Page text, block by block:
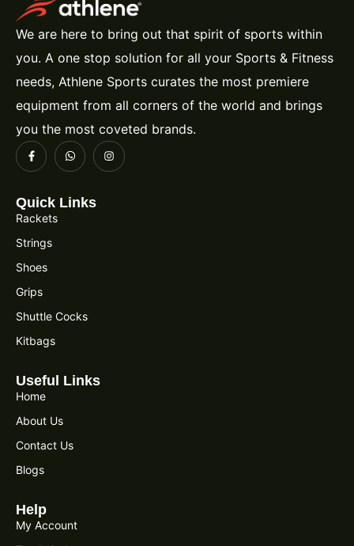
We are here to bring out that spirit of sports within
you. A one stop solution for all your Sports & Fitness
needs, Athlene Sports curates the most premiere
equipment from all corners of the world and brings
you the most coveted brands.
Quick Links
Rackets
Strings
Shoes
Grips
Shuttle Cocks
Kitbags
Useful Links
Home
About Us
Contact Us
Blogs
Help
My Account